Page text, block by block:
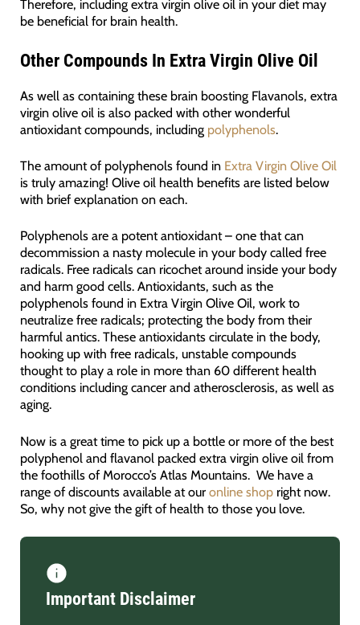
Therefore, including extra virgin olive oil in your diet may
be beneficial for brain health.
Other Compounds In Extra Virgin Olive Oil
As well as containing these brain boosting Flavanols, extra
virgin olive oil is also packed with other wonderful
antioxidant compounds, including polyphenols.
The amount of polyphenols found in Extra Virgin Olive Oil
is truly amazing! Olive oil health benefits are listed below
with brief explanation on each.
Polyphenols are a potent antioxidant – one that can
decommission a nasty molecule in your body called free
radicals. Free radicals can ricochet around inside your body
and harm good cells. Antioxidants, such as the
polyphenols found in Extra Virgin Olive Oil, work to
neutralize free radicals; protecting the body from their
harmful antics. These antioxidants circulate in the body,
hooking up with free radicals, unstable compounds
thought to play a role in more than 60 different health
conditions including cancer and atherosclerosis, as well as
aging.
Now is a great time to pick up a bottle or more of the best
polyphenol and flavanol packed extra virgin olive oil from
the foothills of Morocco’s Atlas Mountains. We have a
range of discounts available at our online shopright now.
So, why not give the gift of health to those you love.
Important Disclaimer